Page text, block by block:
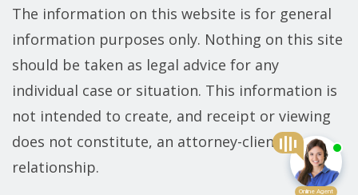
The information on this website is for general
information purposes only. Nothing on this site
should be taken as legal advice for any
individual case or situation. This information is
not intended to create, and receipt or viewing
does not constitute, an attorney-client
relationship.